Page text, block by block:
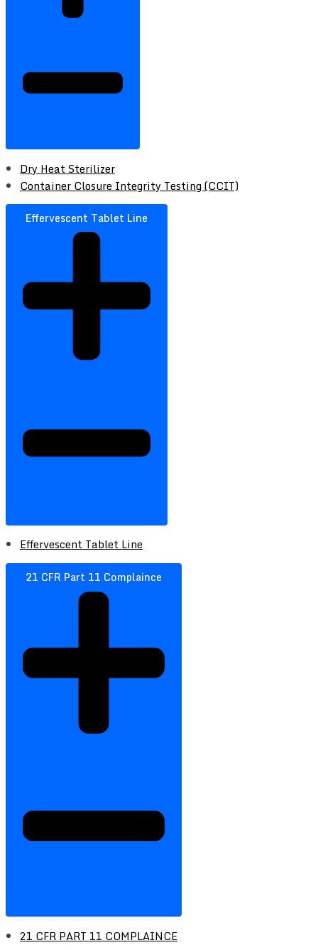
Dry Heat Sterilizer
Container Closure Integrity Testing (CCIT)
Effervescent Tablet Line
Effervescent Tablet Line
21 CFR Part 11 Complaince
21 CFR PART 11 COMPLAINCE